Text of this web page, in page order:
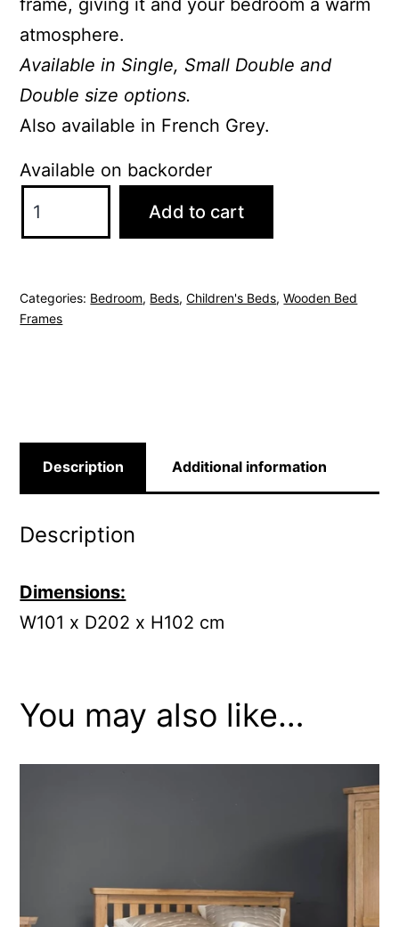
atmosphere.
Available in Single, Small Double and
Double size options.
Also available in French Grey.
Available on backorder
White
quantity
Add to cart
Categories: Bedroom, Beds,Children's Beds,Wooden Bed
Frames
Description Additional information
Description
Dimensions:
W101 x D202 x H102 cm
You may also like…